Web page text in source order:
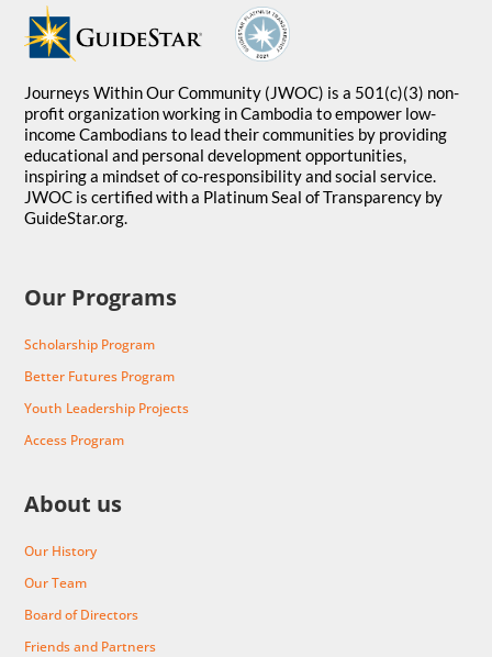
Journeys Within Our Community (JWOC) is a 501(c)(3) non-
profit organization working in Cambodia to empower low-
income Cambodians to lead their communities by providing
educational and personal development opportunities,
inspiring a mindset of co-responsibility and social service.
JWOC is certified with a Platinum Seal of Transparency by
GuideStar.org.
Our Programs
Scholarship Program
Better Futures Program
Youth Leadership Projects
Access Program
About us
Our History
Our Team
Board of Directors
Friends and Partners